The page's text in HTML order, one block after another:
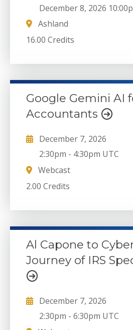
December 8, 2026
Ashland
16.00 Credits
Google Gemini AI
Accountants
December 7, 2026
2:30pm - 4:30pm UTC
Webcast
2.00 Credits
Al Capone to
Journey of IRS
December 7, 2026
2:30pm -6:30pm UTC